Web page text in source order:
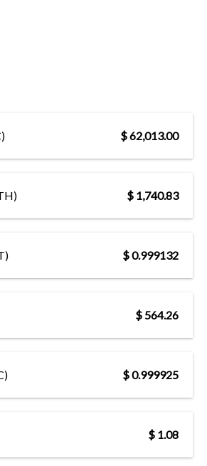
$ 62,013.00
$ 1,740.83
$ 0.999132
$ 564.26
$ 0.999925
$ 1.08